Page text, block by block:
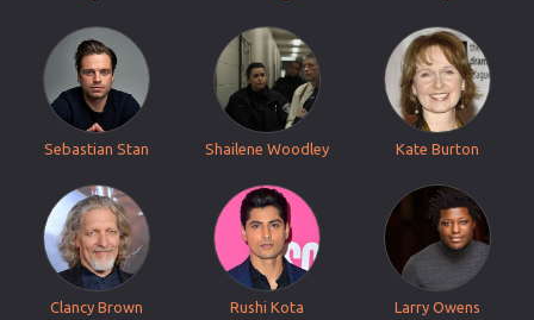
Sebastian Stan Shailene Woodley Kate Burton
Clancy Brown Rushi Kota Larry Owens